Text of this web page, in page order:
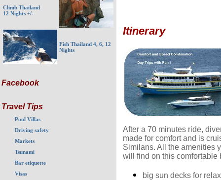
Climb Thailand
12 Nights +/-
Fish Thailand 4, 6, 12
Nights
Facebook
Travel Tips
Pool Villas
Driving safety
Markets
Tsunami
Bar etiquette
Visas
Itinerary
After a 70 minutes ride,
made for comfort and is
Similans. All the amenities
will find on this comfortable
big sun decks for